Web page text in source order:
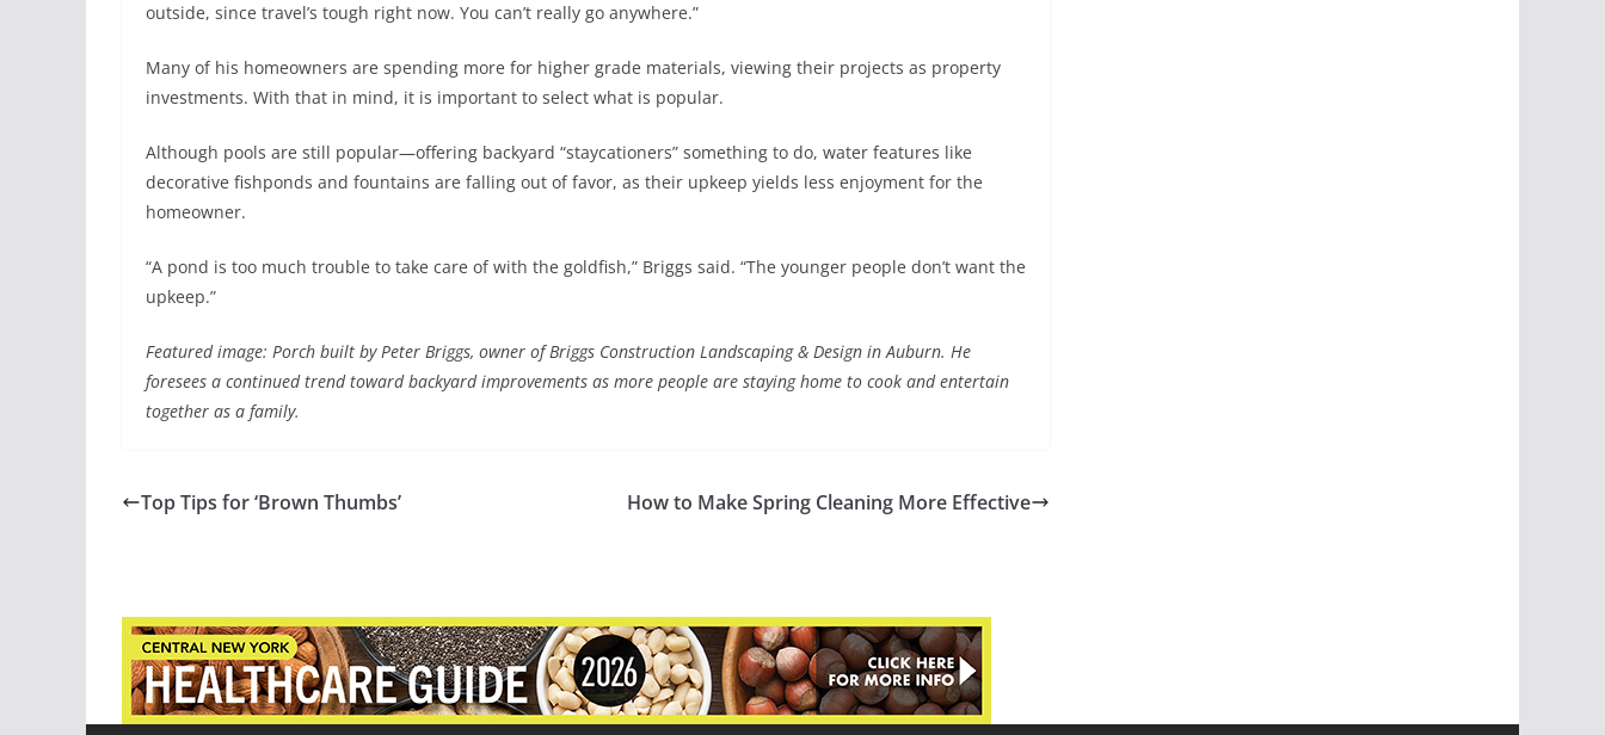
outside, since travel’s tough right now. You can’t really go anywhere.”
Many of his homeowners are spending more for higher grade materials, viewing their projects as property
investments. With that in mind, it is important to select what is popular.
Although pools are still popular—offering backyard “staycationers” something to do, water features like
decorative fishponds and fountains are falling out of favor, as their upkeep yields less enjoyment for the
homeowner.
“A pond is too much trouble to take care of with the goldfish,” Briggs said. “The younger people don’t want the
upkeep.”
Featured image: Porch built by Peter Briggs, owner of Briggs Construction Landscaping & Design in Auburn. He
foresees a continued trend toward backyard improvements as more people are staying home to cook and entertain
together as a family.
Top Tips for ‘Brown Thumbs’ How to Make Spring Cleaning More Effective